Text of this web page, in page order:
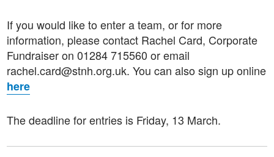
If you would like to enter a team, or for more
information, please contact Rachel Card, Corporate
Fundraiser on 01284 715560 or email
rachel.card@stnh.org.uk. You can also sign up online
here
The deadline for entries is Friday, 13 March.